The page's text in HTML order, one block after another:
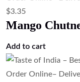
$3.35
Mango
Add to cart